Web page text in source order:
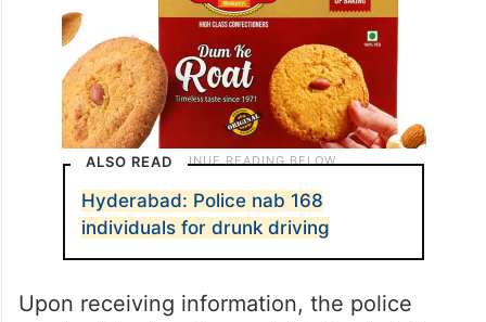
ALSO READ
Hyderabad: Police nab 168
individuals for drunk driving
Upon receiving information, the police